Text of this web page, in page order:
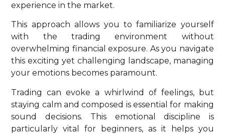
experience in the market.
This approach allows you to familiarize yourself
with the trading environment without
overwhelming financial exposure. As you navigate
this exciting yet challenging landscape, managing
your emotions becomes paramount.
Trading can evoke a whirlwind of feelings, but
staying calm and composed is essential for making
sound decisions. This emotional discipline is
particularly vital for beginners, as it helps you